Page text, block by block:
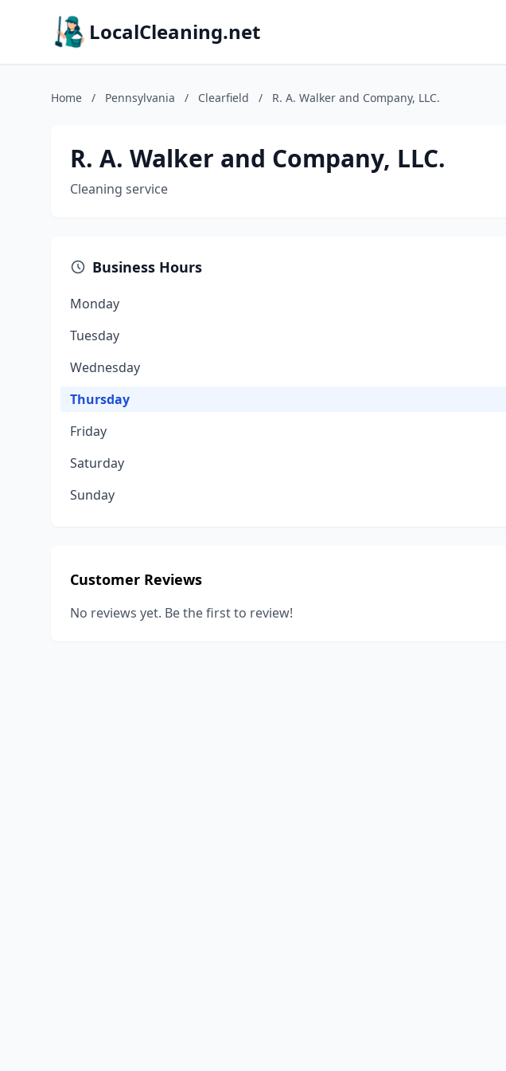
LocalCleaning.net
Home / Pennsylvania / Clearfield / R. A. Walker and Company, LLC.
R. A. Walker and Company, LLC.
Cleaning service
Business Hours
Monday
Tuesday
Wednesday
Thursday
Friday
Saturday
Sunday
Customer Reviews
No reviews yet. Be the first to review!